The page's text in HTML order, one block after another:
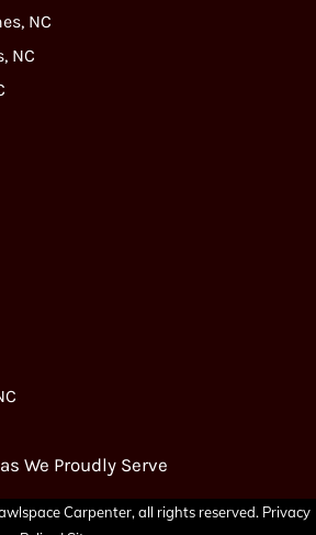
We Proudly Serve
NC
NC
Carpenter, all rights reserved. Privacy